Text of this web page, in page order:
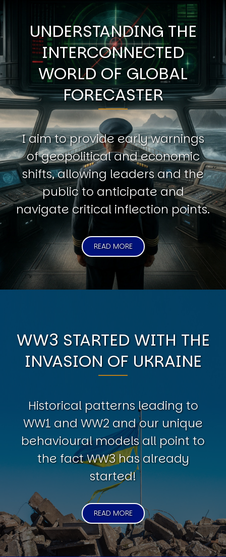
UNDERSTANDING THE
INTERCONNECTED
WORLD OF GLOBAL
FORECASTER
I aim to provide early warnings
of geopolitical and economic
shifts, allowing leaders and the
public to anticipate and
navigate critical inflection points.
READ MORE
WW3 STARTED WITH THE
INVASION OF UKRAINE
Historical patterns leading to
WW1 and WW2 and our unique
behavioural models all point to
the fact WW3 has already
started!
READ MORE